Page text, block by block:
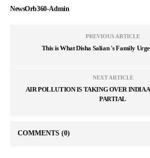
NewsOrb360-Admin
PREVIOUS ARTICLE
This is What Disha Salian 's Family
NEXT ARTICLE
AIR POLLUTION IS TAKING OVER INDIA
PARTIAL
COMMENTS (0)